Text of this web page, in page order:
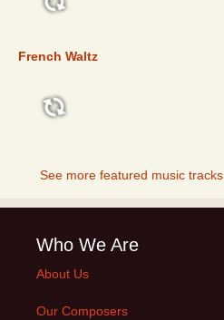
French Waltz
See more featured music tracks
Who We Are
About Us
Our Composers